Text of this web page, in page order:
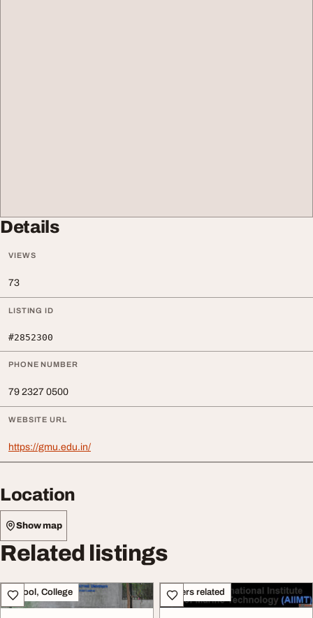
Details
VIEWS
73
LISTING ID
#2852300
PHONE NUMBER
79 2327 0500
WEBSITE URL
https://gmu.edu.in/
Location
Show map
Related listings
School, College Others related